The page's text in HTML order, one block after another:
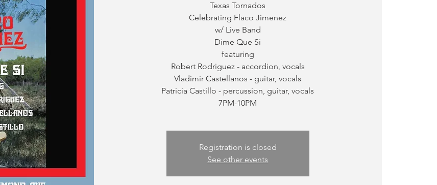
Texas Tornados
Celebrating Flaco Jimenez
w/ Live Band
Dime Que Si
featuring
Robert Rodriguez - accordion, vocals
Vladimir Castellanos - guitar, vocals
Patricia Castillo - percussion, guitar, vocals
Registration is closed
See other events